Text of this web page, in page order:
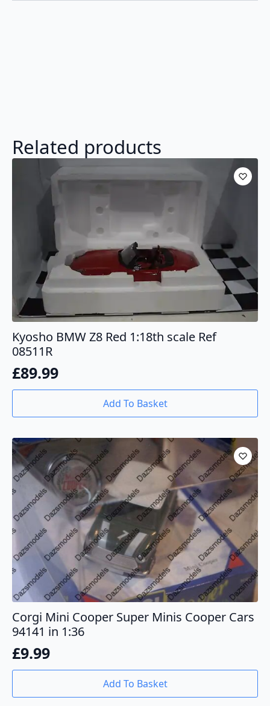
Related products
Kyosho BMW Z8 Red 1:18th scale Ref
08511R
£89.99
Add To Basket
Corgi Mini Cooper Super Minis Cooper Cars
94141 in 1:36
£9.99
Add To Basket